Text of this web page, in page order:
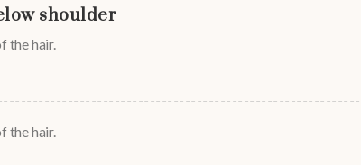
shoulder
the hair.
the hair.